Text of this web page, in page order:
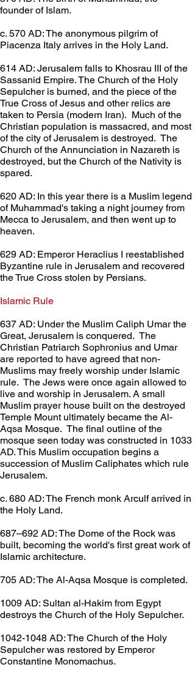
founder of Islam.
c. 570 AD: The anonymous pilgrim of
Piacenza Italy arrives in the Holy Land.
614 AD: Jerusalem falls to Khosrau III of the
Sassanid Empire. The Church of the Holy
Sepulcher is burned, and the piece of the
True Cross of Jesus and other relics are
taken to Persia (modern Iran).  Much of the
Christian population is massacred, and most
of the city of Jerusalem is destroyed.  The
Church of the Annunciation in Nazareth is
destroyed, but the Church of the Nativity is
spared.
620 AD: In this year there is a Muslim legend
of Muhammad's taking a night journey from
Mecca to Jerusalem, and then went up to
heaven.
629 AD: Emperor Heraclius I reestablished
Byzantine rule in Jerusalem and recovered
the True Cross stolen by Persians.
637 AD: Under the Muslim Caliph Umar the
Great, Jerusalem is conquered.  The
Christian Patriarch Sophronius and Umar
are reported to have agreed that non-
Muslims may freely worship under Islamic
rule.  The Jews were once again allowed to
live and worship in Jerusalem. A small
Muslim prayer house built on the destroyed
Temple Mount ultimately became the Al-
Aqsa Mosque.  The final outline of the
mosque seen today was constructed in 1033
AD. This Muslim occupation begins a
succession of Muslim Caliphates which rule
Jerusalem.
c. 680 AD: The French monk Arculf arrived in
the Holy Land.
687–692 AD: The Dome of the Rock was
built, becoming the world's first great work of
Islamic architecture.
705 AD: The Al-Aqsa Mosque is completed.
1009 AD: Sultan al-Hakim from Egypt
destroys the Church of the Holy Sepulcher.
1042-1048 AD: The Church of the Holy
Sepulcher was restored by Emperor
Constantine Monomachus.